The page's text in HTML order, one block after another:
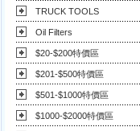
TRUCK TOOLS
Oil Filters
$20-$200特價區
$201-$500特價區
$501-$1000特價區
$1000-$2000特價區